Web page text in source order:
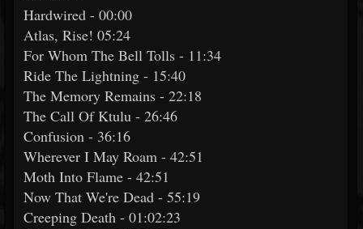
Hardwired - 00:00
Atlas, Rise! 05:24
For Whom The Bell Tolls - 11:34
Ride The Lightning - 15:40
The Memory Remains - 22:18
The Call Of Ktulu - 26:46
Confusion - 36:16
Wherever I May Roam - 42:51
Moth Into Flame - 42:51
Now That We're Dead - 55:19
Creeping Death - 01:02:23